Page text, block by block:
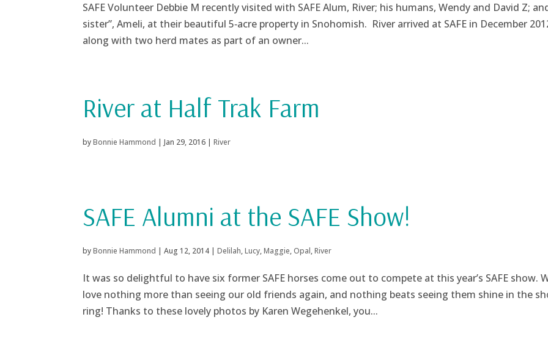
SAFE Volunteer Debbie M recently visited with SAFE Alum, River; his humans, Wendy and David Z;
sister”, Ameli, at their beautiful 5‑acre property in Snohomish. River arrived at SAFE in December
along with two herd mates as part of an owner...
River at Half Trak Farm
byBonnie Hammond Jan 29, 2016| River
SAFE Alumni at the SAFE Show!
byBonnie Hammond Aug 12, 2014| Delilah,Lucy,Maggie,Opal,River
It was so delightful to have six former SAFE horses come out to compete at this year’s SAFE show.
love nothing more than seeing our old friends again, and nothing beats seeing them shine in the
ring! Thanks to these lovely photos by Karen Wegehenkel, you...